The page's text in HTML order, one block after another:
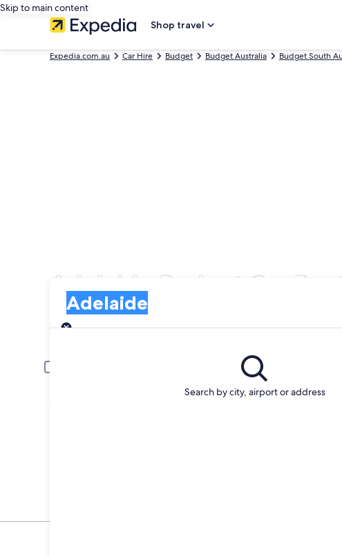
Skip to main content
Shop travel
Expedia.com.au Car Hire Budget Budget Australia Budget South
Adelaide Budget Car
Search by city, airport or address
Adelaide
Pick-up
Pick-up date
Drop-off
Young or senior drivers may be required to pay an additional fee.
How to Get the Best Deals